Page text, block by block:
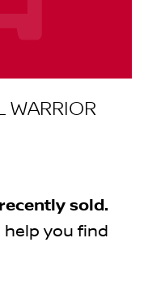
WARRIOR
recently sold.
you find